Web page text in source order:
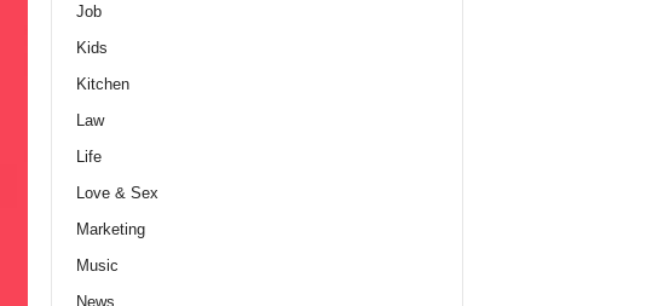
Job
Kids
Kitchen
Law
Life
Love & Sex
Marketing
Music
News